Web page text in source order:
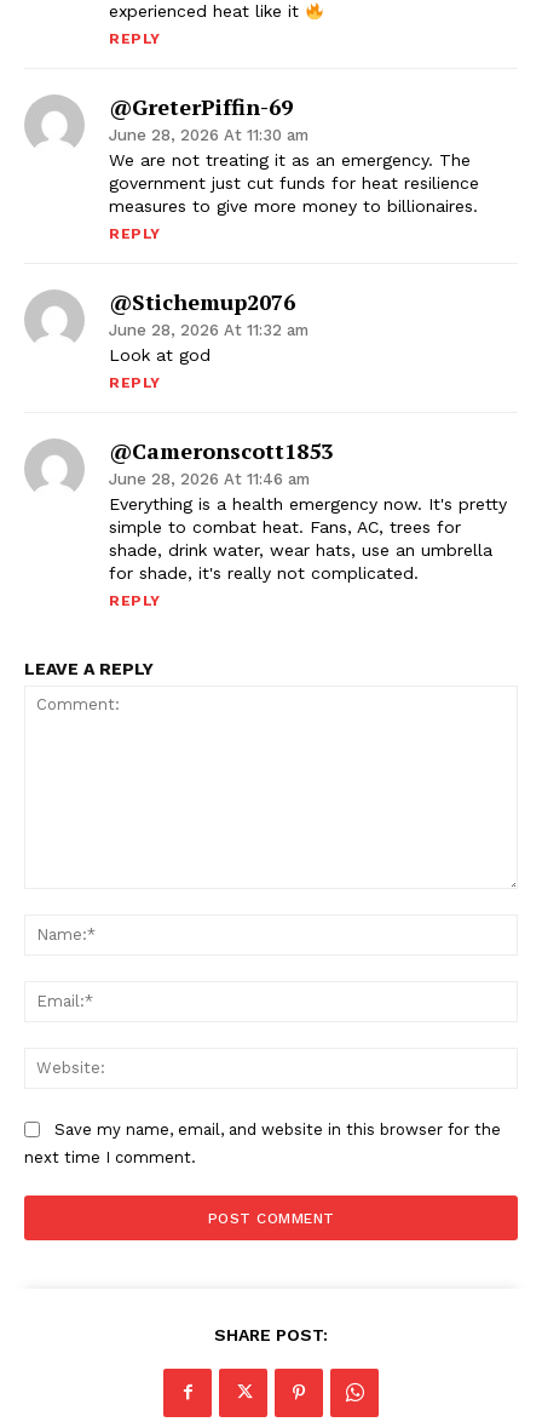
experienced heat like it
REPLY
@GreterPiffin-69
June 28, 2026 At 11:30 am
We are not treating it as an emergency. The
government just cut funds for heat resilience
measures to give more money to billionaires.
REPLY
@stichemup2076
June 28, 2026 At 11:32 am
Look at god
REPLY
@cameronscott1853
June 28, 2026 At 11:46 am
Everything is a health emergency now. It's pretty
simple to combat heat. Fans, AC, trees for
shade, drink water, wear hats, use an umbrella
for shade, it's really not complicated.
REPLY
LEAVE A REPLY
Save my name, email, and website in this browser for the
next time I comment.
SHARE POST: